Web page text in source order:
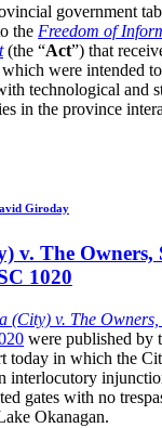
government
the Freedom of
(the “Act”) that
were intended
technological and
in the province
Giroday
v. The Owners,
1020
(City) v. The
were published by
today in which the
interlocutory
gates with no
Okanagan.